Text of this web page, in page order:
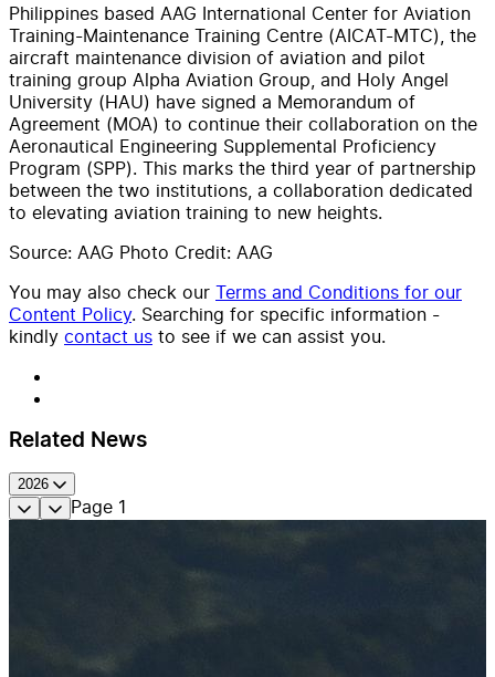
Philippines based AAG International Center for Aviation
Training-Maintenance Training Centre (AICAT-MTC), the
aircraft maintenance division of aviation and pilot
training group Alpha Aviation Group, and Holy Angel
University (HAU) have signed a Memorandum of
Agreement (MOA) to continue their collaboration on the
Aeronautical Engineering Supplemental Proficiency
Program (SPP). This marks the third year of partnership
between the two institutions, a collaboration dedicated
to elevating aviation training to new heights.
Source: AAG Photo Credit: AAG
You may also check our Terms and Conditions for our
Content Policy. Searching for specific information -
kindly contact us to see if we can assist you.
Related News
2026
Page 1